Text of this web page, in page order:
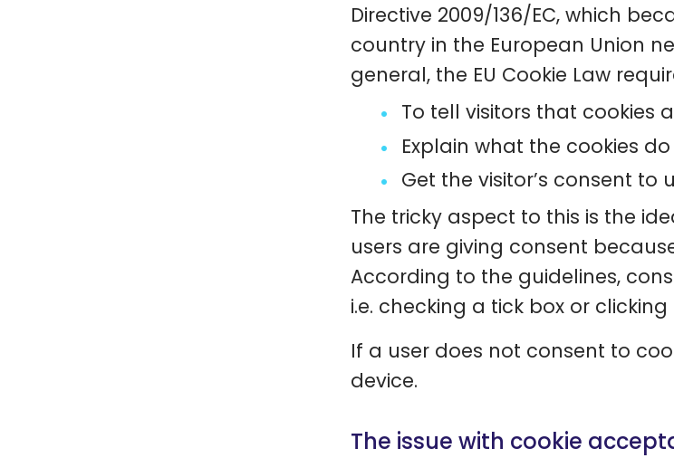
Directive 2009/136/EC, which
country in the European Union
general, the EU Cookie Law
To tell visitors that cookies
Explain what the cookies do
Get the visitor’s consent to
The tricky aspect to this is the
users are giving consent
According to the guidelines,
i.e. checking a tick box or
If a user does not consent to
device.
The issue with cookie